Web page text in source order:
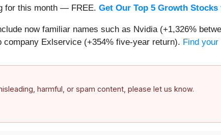
for this month — FREE. Get Our Top 5 Growth Stocks
now familiar names such as Nvidia (+1,326%
Exlservice (+354% five-year return). Find
harmful, or spam content, please let us know.